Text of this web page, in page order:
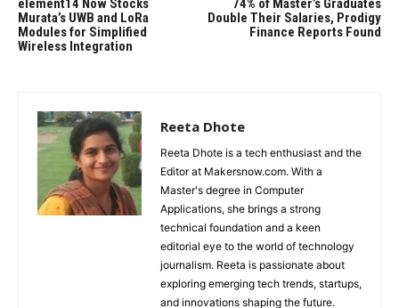
element14 Now Stocks
Murata’s UWB and LoRa
Modules for Simplified
Wireless Integration
74% of Master’s Graduates
Double Their Salaries, Prodigy
Finance Reports Found
Reeta Dhote
Reeta Dhote is a tech enthusiast and the
Editor at Makersnow.com. With a
Master's degree in Computer
Applications, she brings a strong
technical foundation and a keen
editorial eye to the world of technology
journalism. Reeta is passionate about
exploring emerging tech trends, startups,
and innovations shaping the future.